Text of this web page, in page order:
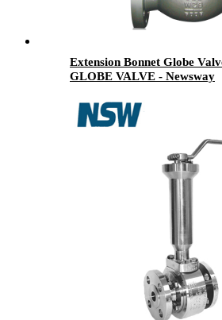
Extension Bonnet Globe
GLOBE VALVE - Newsway